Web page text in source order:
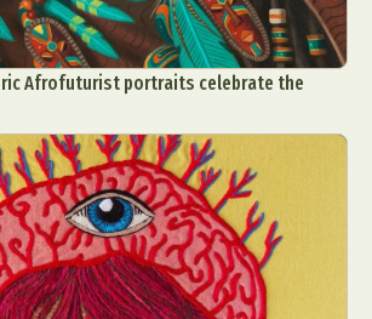
Afrofuturist portraits celebrate the